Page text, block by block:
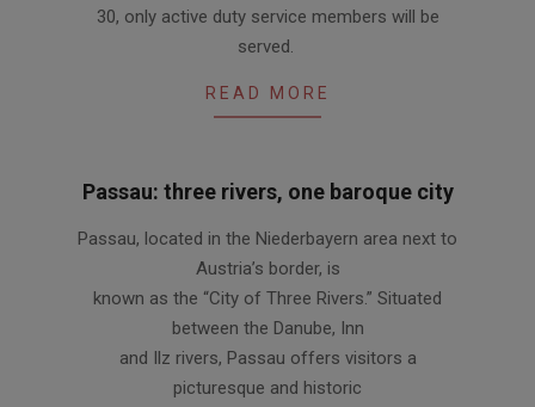
30, only active duty service members will be
served.
READ MORE
Passau: three rivers, one baroque city
06-
Passau, located in the Niederbayern area next to
Austria’s border, is
known as the “City of Three Rivers.” Situated
between the Danube, Inn
and Ilz rivers, Passau offers visitors a
picturesque and historic